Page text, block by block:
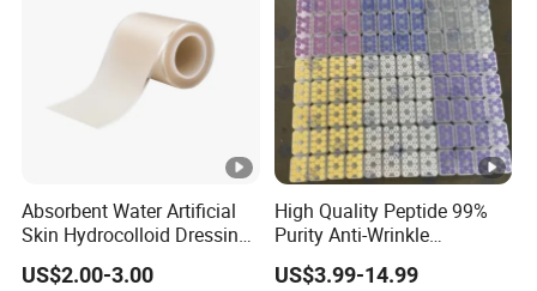
Absorbent Water Artificial
Skin Hydrocolloid Dressing,
Can Be Customized
US$2.00-3.00
High Quality Peptide 99%
Purity Anti-Wrinkle
Wholesale Cosmetic
Peptides
US$3.99-14.99